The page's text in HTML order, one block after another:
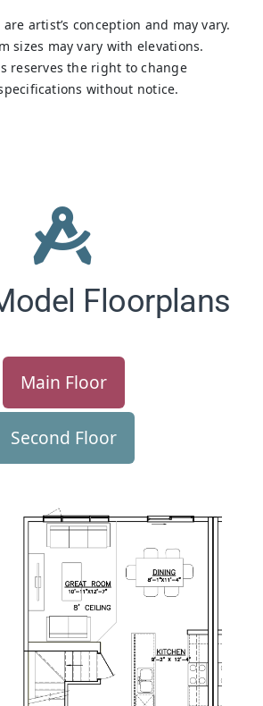
artist’s conception and may vary.
sizes may vary with elevations.
reserves the right to change
without notice.
Floorplans
Main Floor
Second Floor